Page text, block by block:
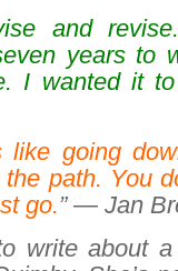
and
years to
I wanted it to
like going
path. You
go.” — Jan
write about